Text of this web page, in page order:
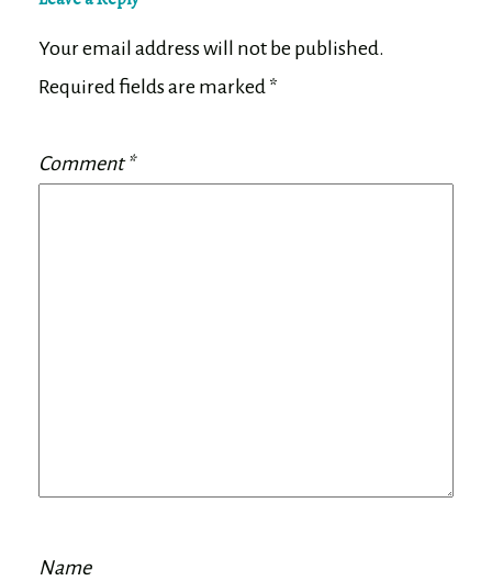
Your email address will not be published.
Required fields are marked *
Comment*
Name